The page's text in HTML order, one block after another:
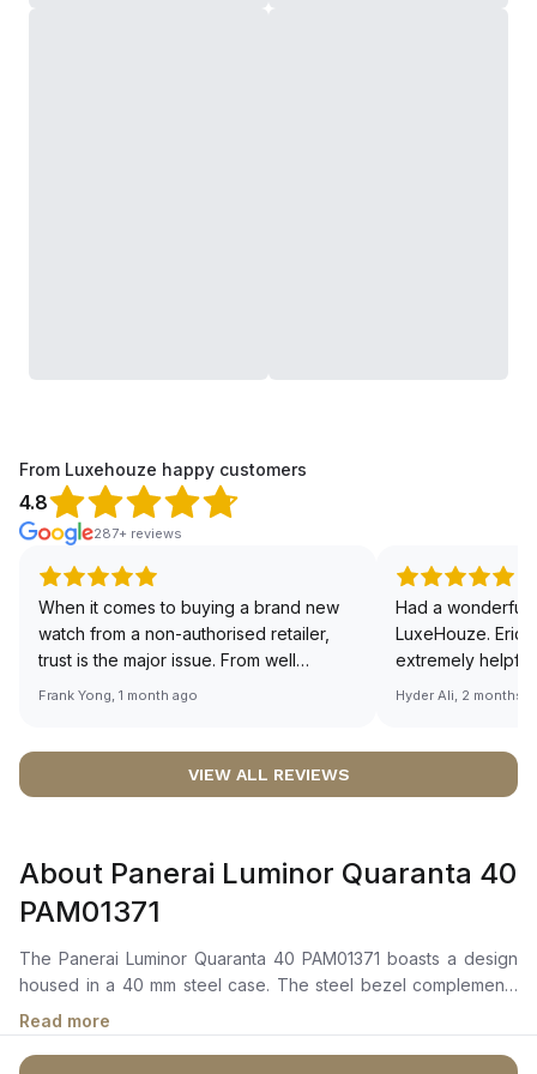
From Luxehouze happy customers
4.8
287+ reviews
When it comes to buying a brand new
watch from a non-authorised retailer,
trust is the major issue. From well
documented and efficient payment and
worries about sourcing your required
definitely buying all my future watches
from here, as I don't agree with
Richemont or other houses pulling away
from the authorised retailer model. I am
old school - I need to get a discount.
Frank Yong, 1 month ago
Had a wonderful
LuxeHouze. Eric
extremely
making the
right piece.
Sir, could you
🙏🏻
Hyder Ali, 2 months
VIEW ALL REVIEWS
About Panerai Luminor Quaranta 40
PAM01371
The Panerai Luminor Quaranta 40 PAM01371 boasts a design
housed in a 40 mm steel case. The steel bezel complements
the overall structure. Its elegant white dial, adorned with Arabic
numerals, and is equipped with hour hands, small seconds,
and minutes functions, along with a convenient calendar.
Read more